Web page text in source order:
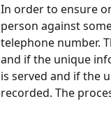
In order to ensure
person against
telephone number.
and if the unique
is served and if the
recorded. The